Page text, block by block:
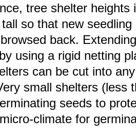
tree shelter
so that new
back.
using a rigid netting
can be cut into
small shelters (less
seeds to
climate for